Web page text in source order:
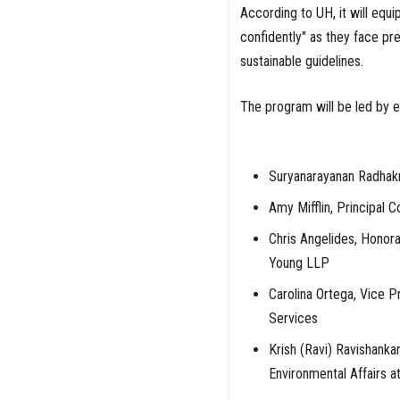
According to UH, it will
confidently" as they face
sustainable guidelines.
The program will be led by
Suryanarayanan
Amy Mifflin, Principal
Chris Angelides,
Young LLP
Carolina Ortega, Vice
Services
Krish (Ravi)
Environmental Affairs